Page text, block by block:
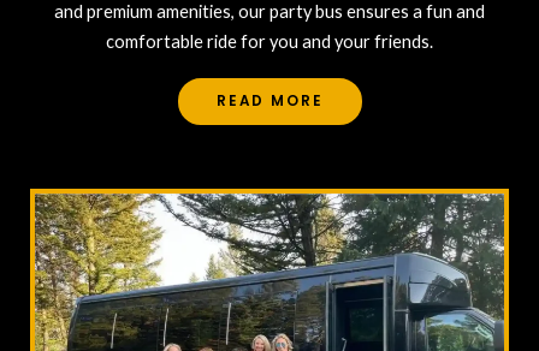
and premium amenities, our party bus ensures a fun and
comfortable ride for you and your friends.
READ MORE